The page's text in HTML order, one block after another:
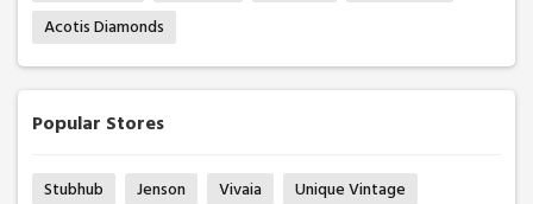
Acotis Diamonds
Popular Stores
Stubhub Jenson Vivaia
Unique Vintage